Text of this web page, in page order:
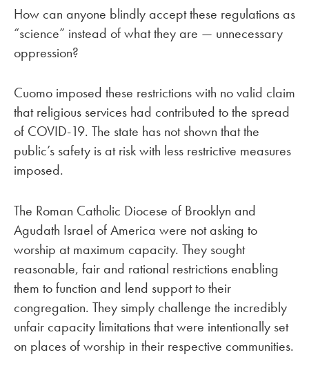
How can anyone blindly accept these regulations as
“science” instead of what they are — unnecessary
oppression?
Cuomo imposed these restrictions with no valid claim
that religious services had contributed to the spread
of COVID-19. The state has not shown that the
public’s safety is at risk with less restrictive measures
imposed.
The Roman Catholic Diocese of Brooklyn and
Agudath Israel of America were not asking to
worship at maximum capacity. They sought
reasonable, fair and rational restrictions enabling
them to function and lend support to their
congregation. They simply challenge the incredibly
unfair capacity limitations that were intentionally set
on places of worship in their respective communities.